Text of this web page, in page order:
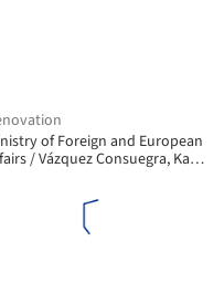
of Foreign and European
/ Vázquez Consuegra, Kaell